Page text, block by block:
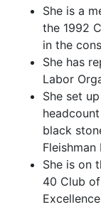
She is a
the 1992
in the
She has
Labor
She set
black
She is on
40 Club